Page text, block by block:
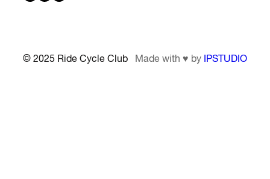
© 2025 Ride Cycle Club Made with ♥ by IPSTUDIO